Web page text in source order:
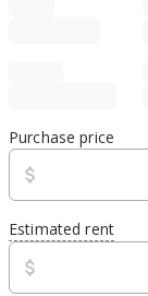
Purchase price
Estimated rent